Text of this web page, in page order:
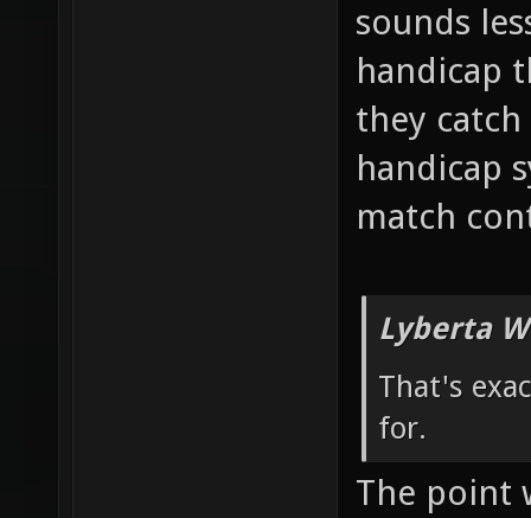
sounds
handicap
they
handicap
match
Lyberta
That's
for.
The point